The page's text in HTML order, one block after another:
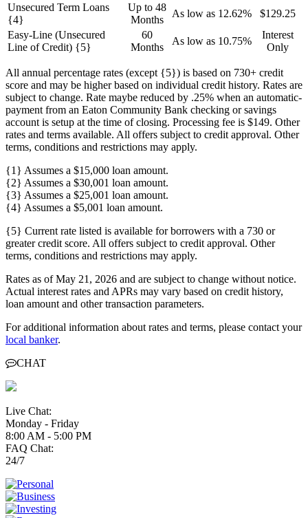
Unsecured Term Loans
{4}
Up to 48
Months
As low as 12.62%
$129.25
Easy-Line (Unsecured
Line of Credit) {5}
60
Months
As low as 10.75%
Interest
Only
All annual percentage rates (except {5}) is based on 730+ credit
score and may be higher based on individual credit history. Rates are
subject to change. Rate maybe reduced by .25% when an automatic-
payment from an Eaton Community Bank checking or savings
account is setup at the time of closing. Processing fee is $149. Other
rates and terms available. All offers subject to credit approval. Other
terms, conditions and restrictions may apply.
{1} Assumes a $15,000 loan amount.
{2} Assumes a $30,001 loan amount.
{3} Assumes a $25,001 loan amount.
{4} Assumes a $5,001 loan amount.
{5} Current rate listed is available for borrowers with a 730 or
greater credit score. All offers subject to credit approval. Other
terms, conditions and restrictions may apply.
Rates as of May 21, 2026 and are subject to change without notice.
Actual interest rates and APRs may vary based on credit history,
loan amount and other transaction parameters.
For additional information about rates and terms, please contact your
local banker.
CHAT
Live Chat:
Monday - Friday
8:00 AM - 5:00 PM
FAQ Chat:
24/7